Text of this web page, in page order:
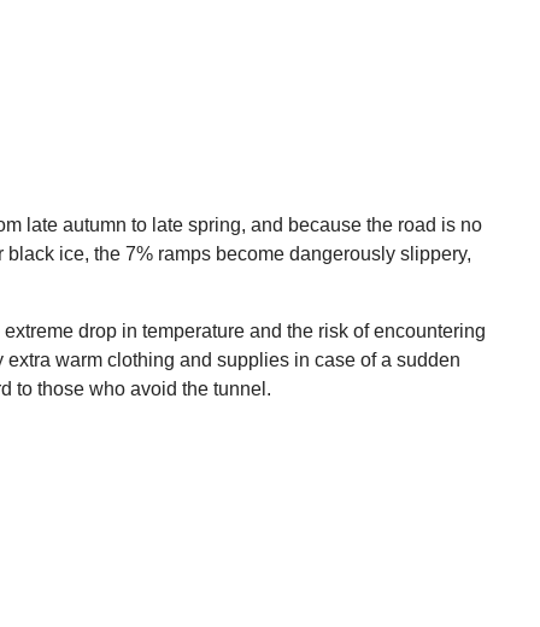
late autumn to late spring, and because the road is no
ice, the 7% ramps become dangerously slippery,
drop in temperature and the risk of encountering
warm clothing and supplies in case of a sudden
to those who avoid the tunnel.